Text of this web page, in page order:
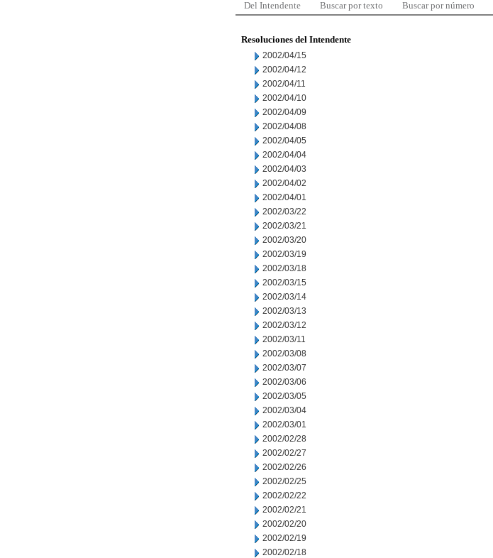
Del Intendente Buscar por texto Buscar por número
Resoluciones del Intendente
2002/04/15
2002/04/12
2002/04/11
2002/04/10
2002/04/09
2002/04/08
2002/04/05
2002/04/04
2002/04/03
2002/04/02
2002/04/01
2002/03/22
2002/03/21
2002/03/20
2002/03/19
2002/03/18
2002/03/15
2002/03/14
2002/03/13
2002/03/12
2002/03/11
2002/03/08
2002/03/07
2002/03/06
2002/03/05
2002/03/04
2002/03/01
2002/02/28
2002/02/27
2002/02/26
2002/02/25
2002/02/22
2002/02/21
2002/02/20
2002/02/19
2002/02/18